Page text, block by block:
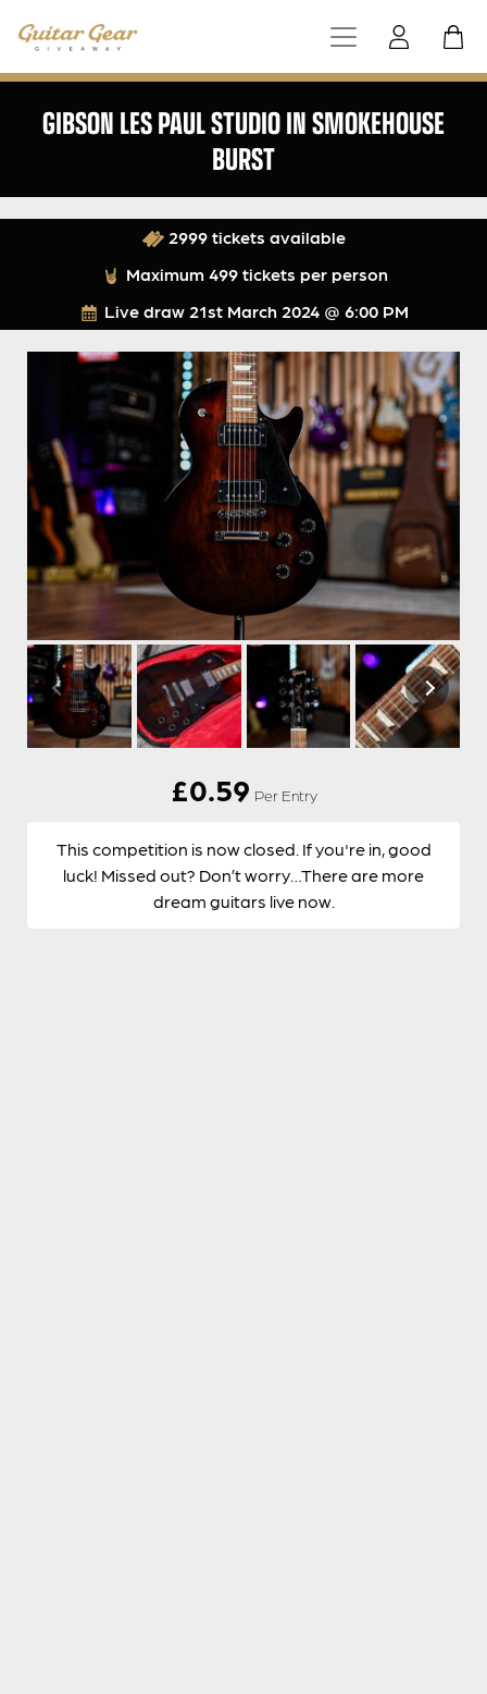
GIBSON LES PAUL STUDIO IN SMOKEHOUSE
BURST
Live draw 21st March 2024 @ 6:00 PM
2999 tickets available
Maximum 499 tickets per person
£0.59 Per Entry
This competition is now closed. If you're in, good
luck! Missed out? Don’t worry…There are more
dream guitars live now.